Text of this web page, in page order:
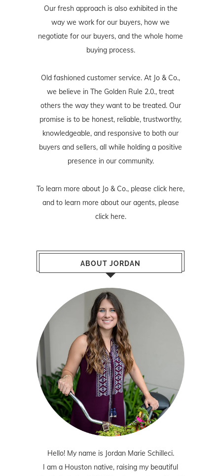
Our fresh approach is also exhibited in the
way we work for our buyers, how we
negotiate for our buyers, and the whole home
buying process.
Old fashioned customer service. At Jo & Co.,
we believe in The Golden Rule 2.0., treat
others the way they want to be treated. Our
promise is to be honest, reliable, trustworthy,
knowledgeable, and responsive to both our
buyers and sellers, all while holding a positive
presence in our community.
To learn more about Jo & Co., please click here,
and to learn more about our agents, please
click here.
ABOUT JORDAN
Hello! My name is Jordan Marie Schilleci.
I am a Houston native, raising my beautiful